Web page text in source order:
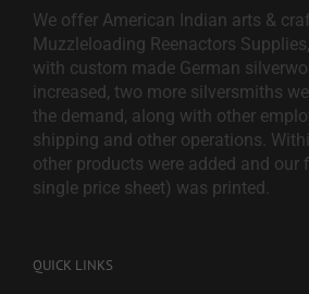
We offer American Indian arts &
Muzzleloading Reenactors
with custom made German
increased, two more silversmiths
the demand, along with other
shipping and other operations.
other products were added and our
single price sheet) was printed.
QUICK LINKS